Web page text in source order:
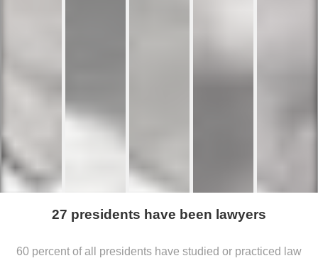
27 presidents have been lawyers
60 percent of all presidents have studied or practiced law